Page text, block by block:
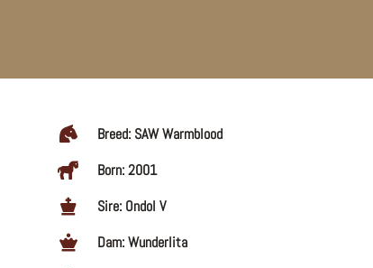
Breed: SAW Warmblood
Born: 2001
Sire: Ondol V
Dam: Wunderlita